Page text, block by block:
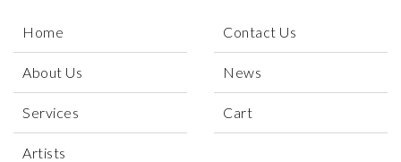
Home
About Us
Services
Artists
Contact Us
News
Cart